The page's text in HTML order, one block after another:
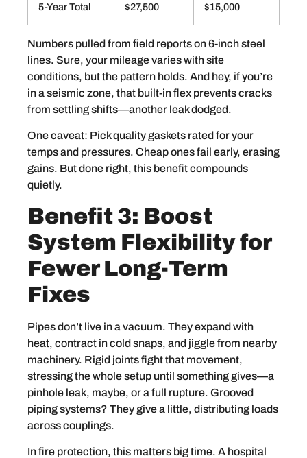
5-Year Total $27,500 $15,000
Numbers pulled from field reports on 6-inch steel
lines. Sure, your mileage varies with site
conditions, but the pattern holds. And hey, if you’re
in a seismic zone, that built-in flex prevents cracks
from settling shifts—another leak dodged.
One caveat: Pick quality gaskets rated for your
temps and pressures. Cheap ones fail early, erasing
gains. But done right, this benefit compounds
quietly.
Benefit 3: Boost
System Flexibility for
Fewer Long-Term
Fixes
Pipes don’t live in a vacuum. They expand with
heat, contract in cold snaps, and jiggle from nearby
machinery. Rigid joints fight that movement,
stressing the whole setup until something gives—a
pinhole leak, maybe, or a full rupture. Grooved
piping systems? They give a little, distributing loads
across couplings.
In fire protection, this matters big time. A hospital